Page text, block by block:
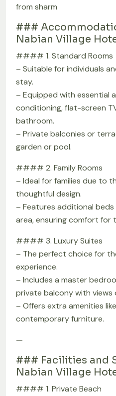
from sharm
###
Nabian Village
#### 1. Standard Rooms
– Suitable for individuals
stay.
– Equipped with essential
conditioning, flat-screen
bathroom.
– Private balconies or
garden or pool.
#### 2. Family Rooms
– Ideal for families due to
thoughtful design.
– Features additional
area, ensuring comfort for
#### 3. Luxury Suites
– The perfect choice for
experience.
– Includes a master
private balcony with views
– Offers extra amenities
contemporary furniture.
—
### Facilities and
Nabian Village
#### 1. Private Beach